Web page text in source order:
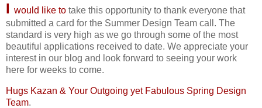
I would like to take this opportunity to thank everyone that
submitted a card for the Summer Design Team call. The
standard is very high as we go through some of the most
beautiful applications received to date. We appreciate your
interest in our blog and look forward to seeing your work
here for weeks to come.
Hugs Kazan & Your Outgoing yet Fabulous Spring Design
Team.